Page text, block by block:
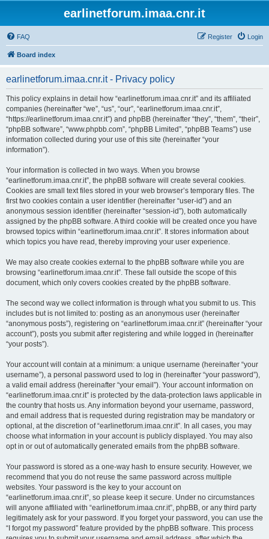
earlinetforum.imaa.cnr.it
FAQ Login
Register
Board index
earlinetforum.imaa.cnr.it - Privacy policy
This policy explains in detail how “earlinetforum.imaa.cnr.it” and its affiliated
companies (hereinafter “we”, “us”, “our”, “earlinetforum.imaa.cnr.it”,
“https://earlinetforum.imaa.cnr.it”) and phpBB (hereinafter “they”, “them”, “their”,
“phpBB software”, “www.phpbb.com”, “phpBB Limited”, “phpBB Teams”) use
information collected during your use of this site (hereinafter “your
information”).
Your information is collected in two ways. When you browse
“earlinetforum.imaa.cnr.it”, the phpBB software will create several cookies.
Cookies are small text files stored in your web browser’s temporary files. The
first two cookies contain a user identifier (hereinafter “user-id”) and an
anonymous session identifier (hereinafter “session-id”), both automatically
assigned by the phpBB software. A third cookie will be created once you have
browsed topics within “earlinetforum.imaa.cnr.it”. It stores information about
which topics you have read, thereby improving your user experience.
We may also create cookies external to the phpBB software while you are
browsing “earlinetforum.imaa.cnr.it”. These fall outside the scope of this
document, which only covers cookies created by the phpBB software.
The second way we collect information is through what you submit to us. This
includes but is not limited to: posting as an anonymous user (hereinafter
“anonymous posts”), registering on “earlinetforum.imaa.cnr.it” (hereinafter “your
account”), posts you submit after registering and while logged in (hereinafter
“your posts”).
Your account will contain at a minimum: a unique username (hereinafter “your
username”), a personal password used to log in (hereinafter “your password”),
a valid email address (hereinafter “your email”). Your account information on
“earlinetforum.imaa.cnr.it” is protected by the data-protection laws applicable in
the country that hosts us. Any information beyond your username, password,
and email address that is requested during registration may be mandatory or
optional, at the discretion of “earlinetforum.imaa.cnr.it”. In all cases, you may
choose what information in your account is publicly displayed. You may also
opt in or out of automatically generated emails from the phpBB software.
Your password is stored as a one-way hash to ensure security. However, we
recommend that you do not reuse the same password across multiple
websites. Your password is the key to your account on
“earlinetforum.imaa.cnr.it”, so please keep it secure. Under no circumstances
will anyone affiliated with “earlinetforum.imaa.cnr.it”, phpBB, or any third party
legitimately ask for your password. If you forget your password, you can use the
“I forgot my password” feature provided by the phpBB software. This process